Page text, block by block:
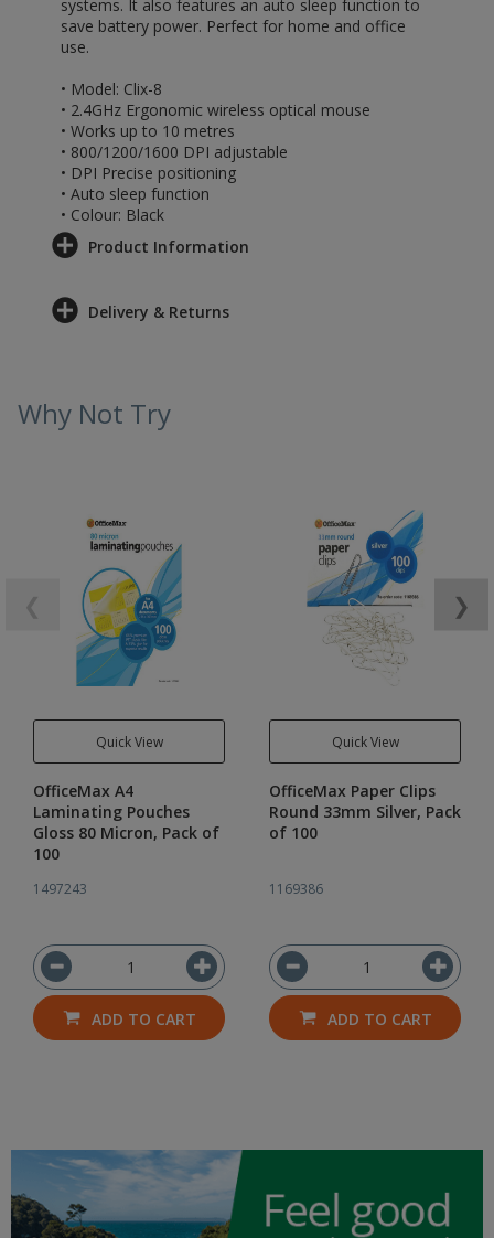
systems. It also features an auto sleep function to
save battery power. Perfect for home and office
use.
• Model: Clix-8
• 2.4GHz Ergonomic wireless optical mouse
• Works up to 10 metres
• 800/1200/1600 DPI adjustable
• DPI Precise positioning
• Auto sleep function
• Colour: Black
Product Information
Delivery & Returns
Why Not Try
Quick View
OfficeMax A4
Laminating Pouches
Gloss 80 Micron, Pack of
100
1497243
ADD TO CART
Quick View
OfficeMax Paper Clips
Round 33mm Silver, Pack
of 100
1169386
ADD TO CART
❯